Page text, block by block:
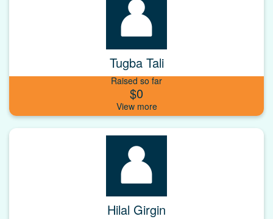
Tugba Tali
Raised so far
$0
Hilal Girgin